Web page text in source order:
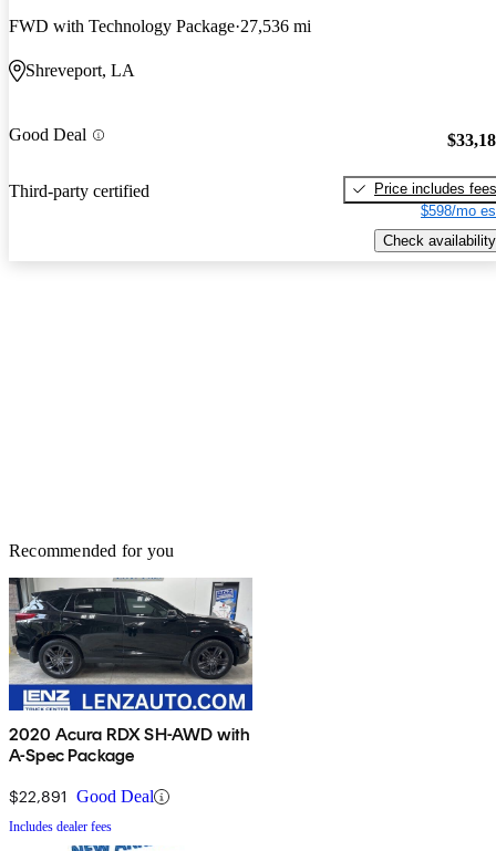
FWD with Technology Package 27,536 mi
Shreveport, LA
Good Deal
Third-party certified
Price includes fees
$598/mo
Check availability
Recommended for you
2020 Acura RDX SH-AWD with
A-Spec Package
$22,891 Good Deal
Includes dealer fees